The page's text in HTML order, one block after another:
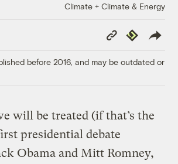
Climate + Climate & Energy
Copy
Link
Republish
before 2016, and may be outdated or
will be treated (if that’s the
presidential debate
Obama and Mitt Romney,